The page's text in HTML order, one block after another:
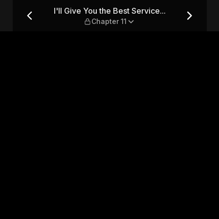
— Chapter 11
I'll Give You the Best Service...
Chapter 11